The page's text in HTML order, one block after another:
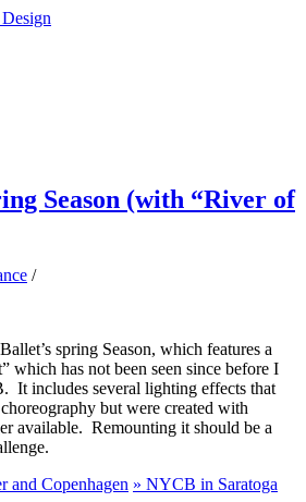
Season (with “River of
/
spring Season, which features a
which has not been seen since before I
It includes several lighting effects that
but were created with
available. Remounting it should be a
and Copenhagen » NYCB in Saratoga